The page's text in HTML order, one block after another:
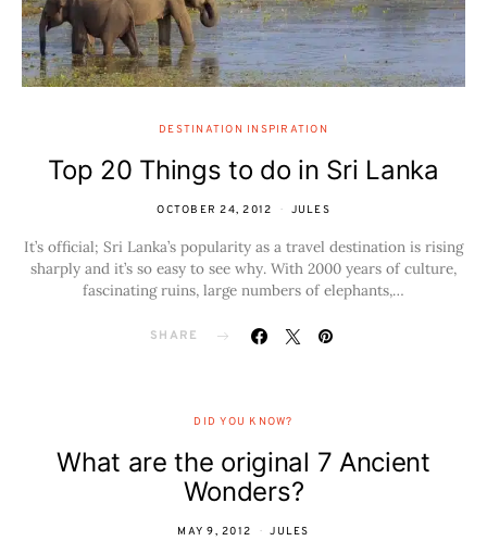
DESTINATION INSPIRATION
Top 20 Things to do in Sri Lanka
OCTOBER 24, 2012 JULES
It’s official; Sri Lanka’s popularity as a travel destination is rising
sharply and it’s so easy to see why. With 2000 years of culture,
fascinating ruins, large numbers of elephants,…
SHARE
DID YOU KNOW?
What are the original 7 Ancient
Wonders?
MAY 9, 2012 JULES